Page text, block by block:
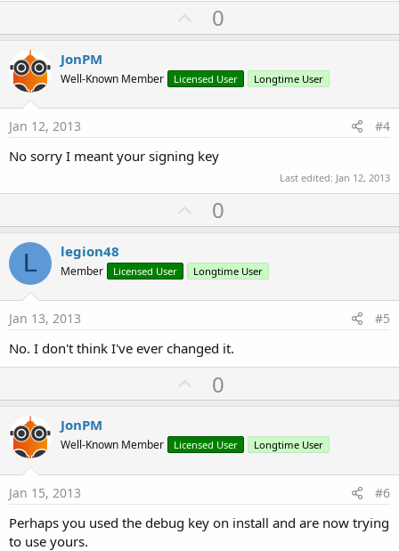
U
p
o
t
0
JonPM
Well-Known Member Licensed User Longtime User
Jan 12, 2013 #4
No sorry I meant your signing key
Last edited: Jan 12, 2013
U
p
o
t
0
L legion48
Member Licensed User Longtime User
Jan 13, 2013 #5
No. I don't think I've ever changed it.
U
p
o
t
0
JonPM
Well-Known Member Licensed User Longtime User
Jan 15, 2013 #6
Perhaps you used the debug key on install and are now trying
to use yours.